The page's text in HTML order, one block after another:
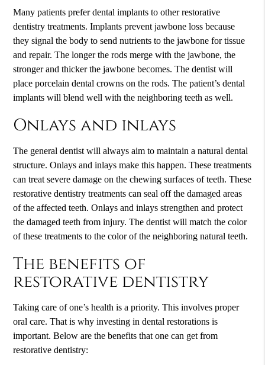
Many patients prefer dental implants to other restorative
dentistry treatments. Implants prevent jawbone loss because
they signal the body to send nutrients to the jawbone for tissue
and repair. The longer the rods merge with the jawbone, the
stronger and thicker the jawbone becomes. The dentist will
place porcelain dental crowns on the rods. The patient’s dental
implants will blend well with the neighboring teeth as well.
Onlays and inlays
The general dentist will always aim to maintain a natural dental
structure. Onlays and inlays make this happen. These treatments
can treat severe damage on the chewing surfaces of teeth. These
restorative dentistry treatments can seal off the damaged areas
of the affected teeth. Onlays and inlays strengthen and protect
the damaged teeth from injury. The dentist will match the color
of these treatments to the color of the neighboring natural teeth.
The benefits of
restorative dentistry
Taking care of one’s health is a priority. This involves proper
oral care. That is why investing in dental restorations is
important. Below are the benefits that one can get from
restorative dentistry: